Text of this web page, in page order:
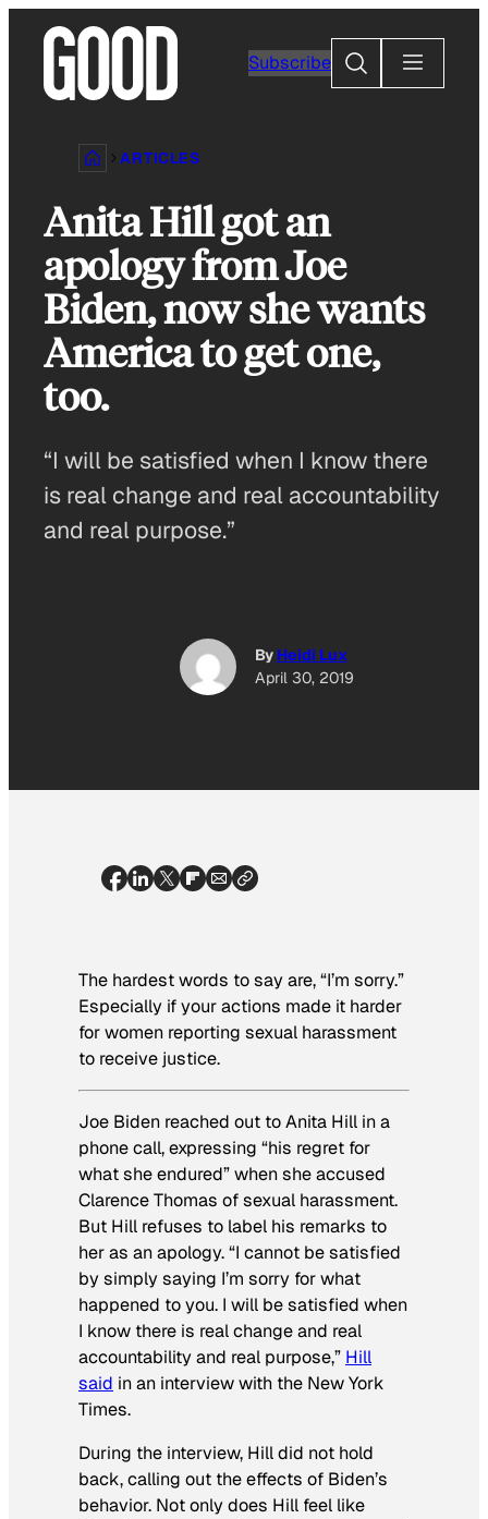
content
Subscribe
Search
ARTICLES
Anita Hill got an
apology from Joe
Biden, now she wants
America to get one,
too.
“I will be satisfied when I know there
is real change and real accountability
and real purpose.”
By Heidi Lux
April 30, 2019
The hardest words to say are, “I’m sorry.”
Especially if your actions made it harder
for women reporting sexual harassment
to receive justice.
Joe Biden reached out to Anita Hill in a
phone call, expressing “his regret for
what she endured” when she accused
Clarence Thomas of sexual harassment.
But Hill refuses to label his remarks to
her as an apology. “I cannot be satisfied
by simply saying I’m sorry for what
happened to you. I will be satisfied when
I know there is real change and real
accountability and real purpose,” Hill
said in an interview with the New York
Times.
During the interview, Hill did not hold
back, calling out the effects of Biden’s
behavior. Not only does Hill feel like